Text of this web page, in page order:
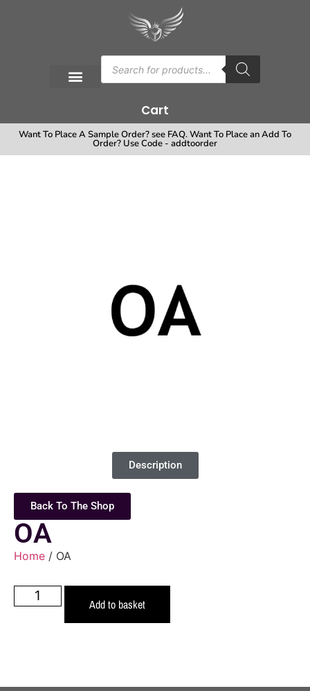
Cart
Want To Place A Sample Order? see FAQ. Want To Place an Add To
Order? Use Code - addtoorder
Description
Back To The Shop
OA
Home / OA
Add to basket